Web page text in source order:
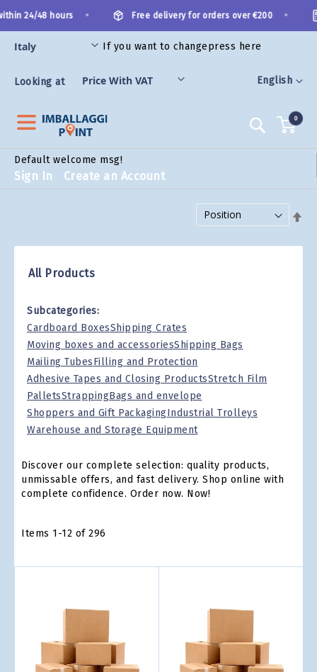
to
Content
Language
English
24/48 hours Free delivery for orders over €200
If you want to changepress here
Looking at
Search
Default welcome msg!
Sign In Create an Account
0
All Products
Subcategories:
Cardboard BoxesShipping Crates
Moving boxes and accessoriesShipping Bags
Mailing TubesFilling and Protection
Adhesive Tapes and Closing ProductsStretch Film
PalletsStrappingBags and envelope
Shoppers and Gift PackagingIndustrial Trolleys
Warehouse and Storage Equipment
Discover our complete selection: quality products,
unmissable offers, and fast delivery. Shop online with
complete confidence. Order now. Now!
Items 1-12 of 296